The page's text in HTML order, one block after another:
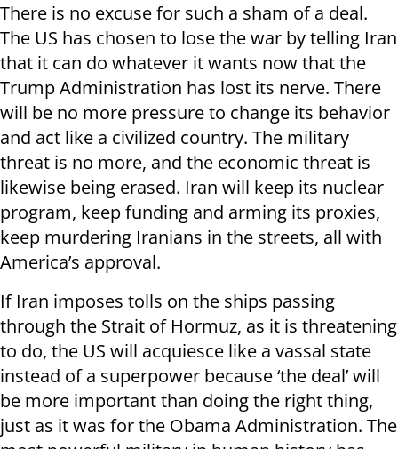
There is no excuse for such a sham of a deal.
The US has chosen to lose the war by telling Iran
that it can do whatever it wants now that the
Trump Administration has lost its nerve. There
will be no more pressure to change its behavior
and act like a civilized country. The military
threat is no more, and the economic threat is
likewise being erased. Iran will keep its nuclear
program, keep funding and arming its proxies,
keep murdering Iranians in the streets, all with
America’s approval.
If Iran imposes tolls on the ships passing
through the Strait of Hormuz, as it is threatening
to do, the US will acquiesce like a vassal state
instead of a superpower because ‘the deal’ will
be more important than doing the right thing,
just as it was for the Obama Administration. The